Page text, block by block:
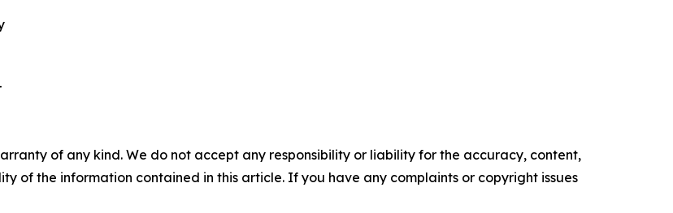
of any kind. We do not accept any responsibility or liability for the accuracy, content,
of the information contained in this article. If you have any complaints or copyright issues